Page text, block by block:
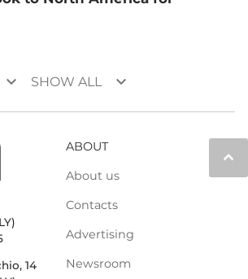
keyboard_arrow_down SHOW ALL keyboard_arrow_down
keyboard_arrow_up
14
ABOUT
About us
Contacts
Advertising
Newsroom